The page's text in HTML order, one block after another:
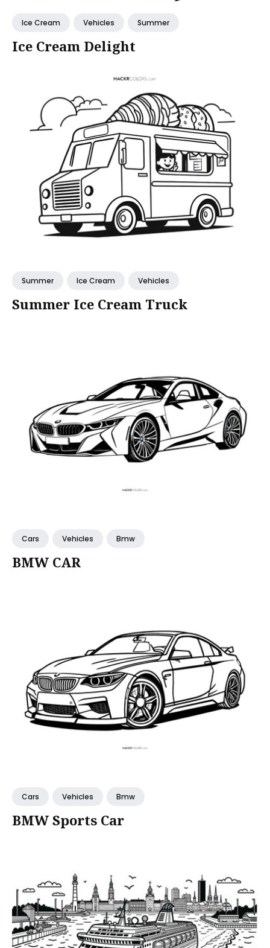
Ice Cream Vehicles Summer
Ice Cream Delight
Summer Ice Cream Vehicles
Summer Ice Cream Truck
Cars Vehicles Bmw
BMW CAR
Cars Vehicles Bmw
BMW Sports Car